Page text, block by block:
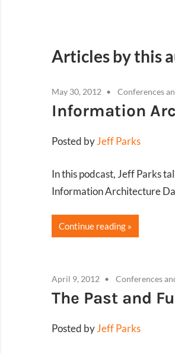
Articles by this
May 30, 2012 Conferences
Information
Posted byJeff Parks
In this podcast, Jeff Parks
Information Architecture
Continue reading
April 9, 2012 Conferences
The Past and
Posted byJeff Parks